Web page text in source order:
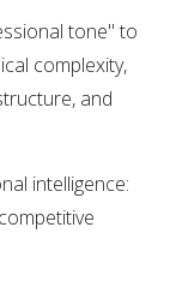
tone" to
complexity,
and
intelligence: